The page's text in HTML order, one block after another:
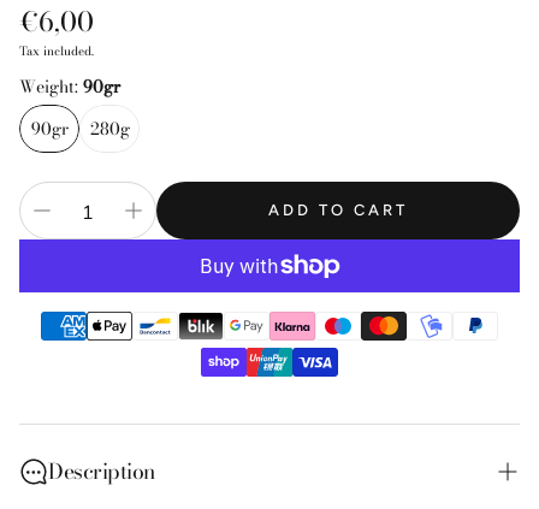
Regular
price
€6,00
Tax included.
Weight:90gr
90gr
280g
ADD TO CART
Description